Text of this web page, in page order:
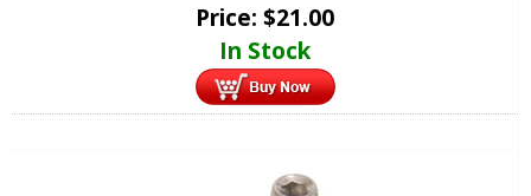
Price: $21.00
In Stock